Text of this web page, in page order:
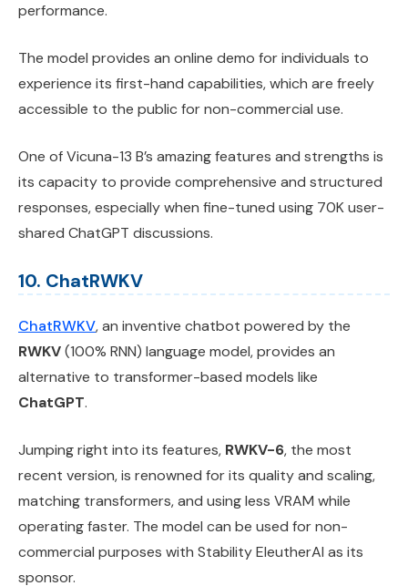
performance.
The model provides an online demo for individuals to
experience its first-hand capabilities, which are freely
accessible to the public for non-commercial use.
One of Vicuna-13 B’s amazing features and strengths is
its capacity to provide comprehensive and structured
responses, especially when fine-tuned using 70K user-
shared ChatGPT discussions.
10. ChatRWKV
ChatRWKV, an inventive chatbot powered by the
RWKV(100% RNN) language model, provides an
alternative to transformer-based models like
ChatGPT.
Jumping right into its features, RWKV-6, the most
recent version, is renowned for its quality and scaling,
matching transformers, and using less VRAM while
operating faster. The model can be used for non-
commercial purposes with Stability EleutherAI as its
sponsor.